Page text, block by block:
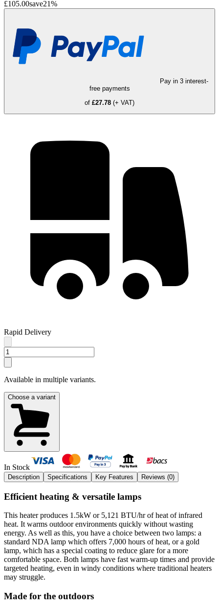
£105.00save21%
Pay in 3 interest-
free payments
of £27.78 (+ VAT)
Rapid Delivery
Available in multiple variants.
Choose a variant
In Stock
Description Specifications Key Features Reviews (0)
Efficient heating & versatile lamps
This heater produces 1.5kW or 5,121 BTU/hr of heat of infrared
heat. It warms outdoor environments quickly without wasting
energy. As well as this, you have a choice between two lamps: a
standard NDA lamp which offers 7,000 hours of heat, or a gold
lamp, which has a special coating to reduce glare for a more
comfortable space. Both lamps have fast warm-up times and provide
targeted heating, even in windy conditions where traditional heaters
may struggle.
Made for the outdoors